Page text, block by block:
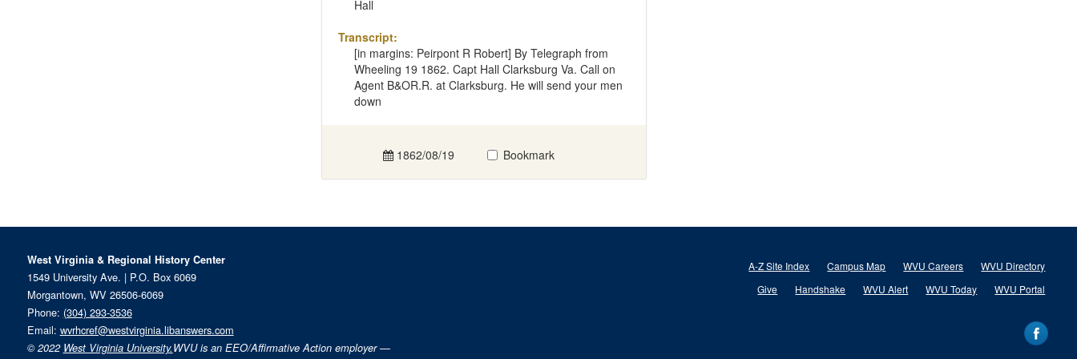
Hall
Transcript:
[in margins: Peirpont R Robert] By Telegraph from
Wheeling 19 1862. Capt Hall Clarksburg Va. Call on
Agent B&OR.R. at Clarksburg. He will send your men
down
1862/08/19 Bookmark
West Virginia & Regional History Center
1549 University Ave. | P.O. Box 6069
Morgantown, WV 26506-6069
Phone: (304) 293-3536
Email: wvrhcref@westvirginia.libanswers.com
© 2022 West Virginia University.WVU is an EEO/Affirmative Action employer —
A-Z Site Index Campus Map WVU Careers
WVU Directory
Give
Handshake WVU Alert WVU Today WVU Portal